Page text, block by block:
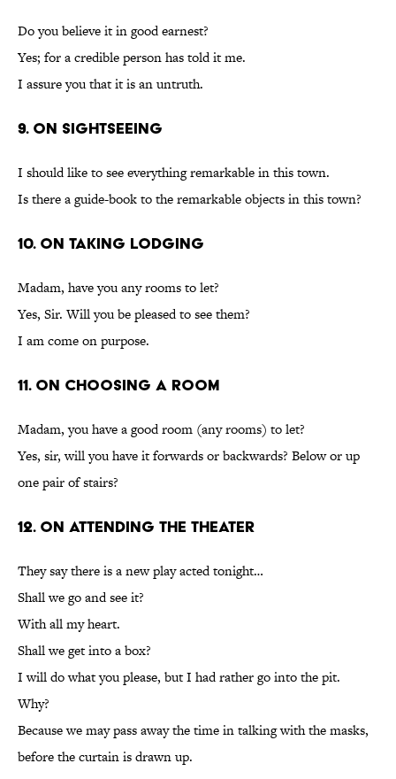
Do you believe it in good earnest?
Yes; for a credible person has told it me.
I assure you that it is an untruth.
9. On Sightseeing
I should like to see everything remarkable in this town.
Is there a guide-book to the remarkable objects in this town?
10. On Taking Lodging
Madam, have you any rooms to let?
Yes, Sir. Will you be pleased to see them?
I am come on purpose.
11. On Choosing a Room
Madam, you have a good room (any rooms) to let?
Yes, sir, will you have it forwards or backwards? Below or up
one pair of stairs?
12. On Attending the Theater
They say there is a new play acted tonight…
Shall we go and see it?
With all my heart.
Shall we get into a box?
I will do what you please, but I had rather go into the pit.
Why?
Because we may pass away the time in talking with the masks,
before the curtain is drawn up.